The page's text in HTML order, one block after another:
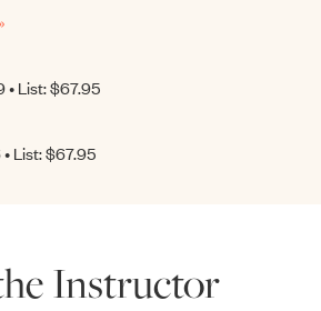
• List: $67.95
List: $67.95
Instructor